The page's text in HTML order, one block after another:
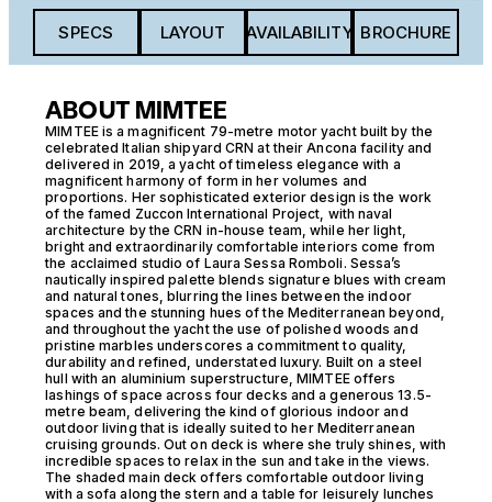
SPECS LAYOUT AVAILABILITY BROCHURE
ABOUT MIMTEE
MIMTEE is a magnificent 79-metre motor yacht built by the
celebrated Italian shipyard CRN at their Ancona facility and
delivered in 2019, a yacht of timeless elegance with a
magnificent harmony of form in her volumes and
proportions. Her sophisticated exterior design is the work
of the famed Zuccon International Project, with naval
architecture by the CRN in-house team, while her light,
bright and extraordinarily comfortable interiors come from
the acclaimed studio of Laura Sessa Romboli. Sessa’s
nautically inspired palette blends signature blues with cream
and natural tones, blurring the lines between the indoor
spaces and the stunning hues of the Mediterranean beyond,
and throughout the yacht the use of polished woods and
pristine marbles underscores a commitment to quality,
durability and refined, understated luxury. Built on a steel
hull with an aluminium superstructure, MIMTEE offers
lashings of space across four decks and a generous 13.5-
metre beam, delivering the kind of glorious indoor and
outdoor living that is ideally suited to her Mediterranean
cruising grounds. Out on deck is where she truly shines, with
incredible spaces to relax in the sun and take in the views.
The shaded main deck offers comfortable outdoor living
with a sofa along the stern and a table for leisurely lunches